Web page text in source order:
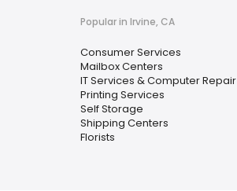
Popular in Irvine, CA
Consumer Services
Mailbox Centers
IT Services & Computer Repair
Printing Services
Self Storage
Shipping Centers
Florists